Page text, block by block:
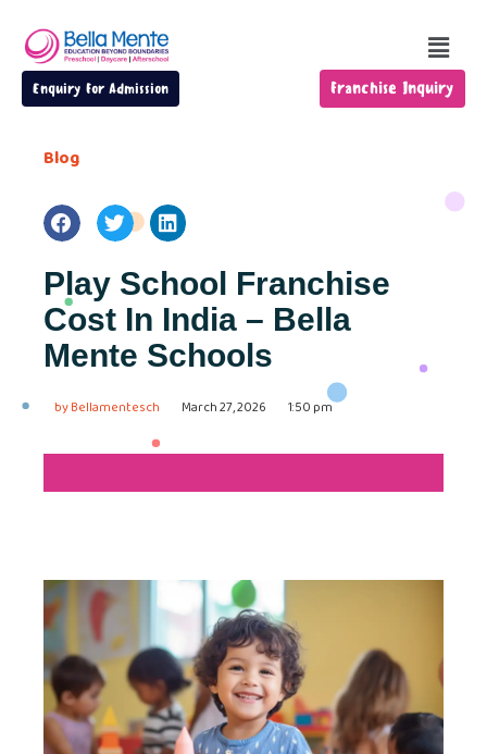
Enquiry For Admission Franchise Inquiry
Blog
Play School Franchise
Cost In India – Bella
Mente Schools
byBellamentesch March 27, 2026 1:50 pm